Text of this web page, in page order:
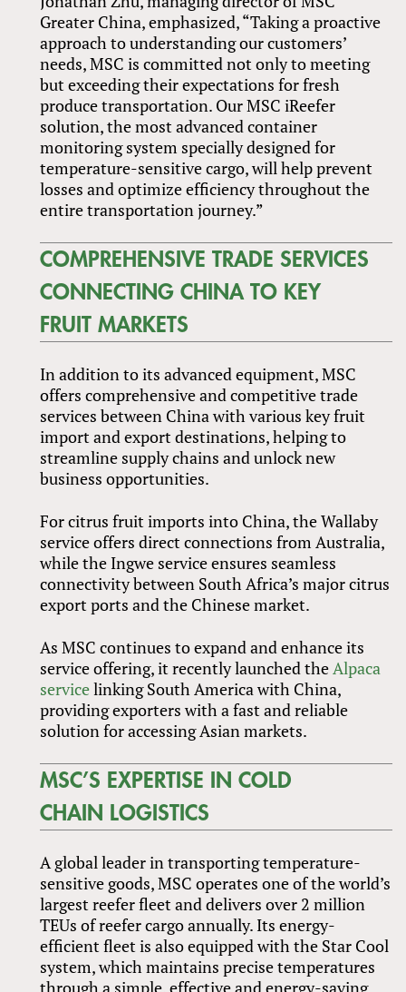
Greater China, emphasized, “Taking a proactive
approach to understanding our customers’
needs, MSC is committed not only to meeting
but exceeding their expectations for fresh
produce transportation. Our MSC iReefer
solution, the most advanced container
monitoring system specially designed for
temperature-sensitive cargo, will help prevent
losses and optimize efficiency throughout the
entire transportation journey.”
COMPREHENSIVE TRADE SERVICES
CONNECTING CHINA TO KEY
FRUIT MARKETS
In addition to its advanced equipment, MSC
offers comprehensive and competitive trade
services between China with various key fruit
import and export destinations, helping to
streamline supply chains and unlock new
business opportunities.
For citrus fruit imports into China, the Wallaby
service offers direct connections from Australia,
while the Ingwe service ensures seamless
connectivity between South Africa’s major citrus
export ports and the Chinese market.
As MSC continues to expand and enhance its
service offering, it recently launched theAlpaca
servicelinking South America with China,
providing exporters with a fast and reliable
solution for accessing Asian markets.
MSC’S EXPERTISE IN COLD
CHAIN LOGISTICS
A global leader in transporting temperature-
sensitive goods, MSC operates one of the world’s
largest reefer fleet and delivers over 2 million
TEUs of reefer cargo annually. Its energy-
efficient fleet is also equipped with the Star Cool
system, which maintains precise temperatures